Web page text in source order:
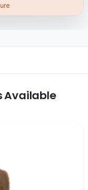
Available